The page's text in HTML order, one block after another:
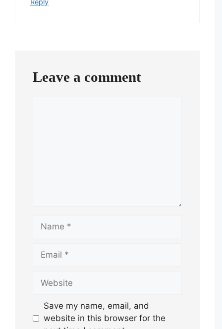
Leave a comment
Name
Email
Website
Save my name, email, and
website in this browser for the